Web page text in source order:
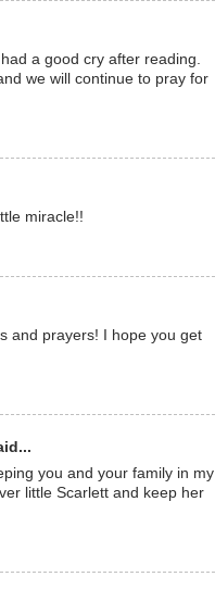
a good cry after reading.
we will continue to pray for
miracle!!
and prayers! I hope you get
you and your family in my
little Scarlett and keep her